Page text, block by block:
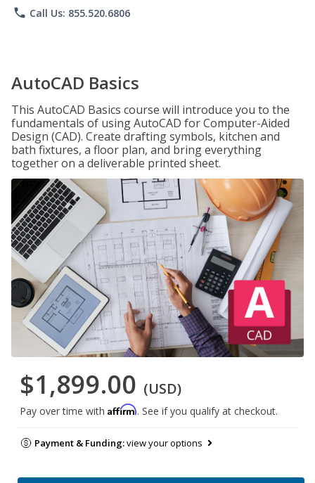
phone Call Us: 855.520.6806
AutoCAD Basics
This AutoCAD Basics course will introduce you to the
fundamentals of using AutoCAD for Computer-Aided
Design (CAD). Create drafting symbols, kitchen and
bath fixtures, a floor plan, and bring everything
together on a deliverable printed sheet.
$1,899.00 (USD)
Pay over time with Affirm. See if you qualify at checkout.
Payment & Funding:view your options